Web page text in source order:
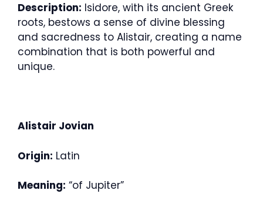
Description: Isidore, with its ancient Greek
roots, bestows a sense of divine blessing
and sacredness to Alistair, creating a name
combination that is both powerful and
unique.
Alistair Jovian
Origin: Latin
Meaning: “of Jupiter”